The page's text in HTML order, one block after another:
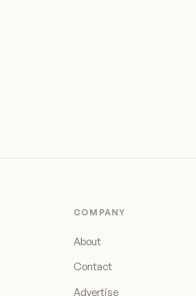
COMPANY
About
Contact
Advertise